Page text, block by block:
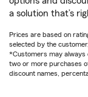
a solution that’s
Prices are based on
selected by the
*Customers may always
two or more purchases
discount names,